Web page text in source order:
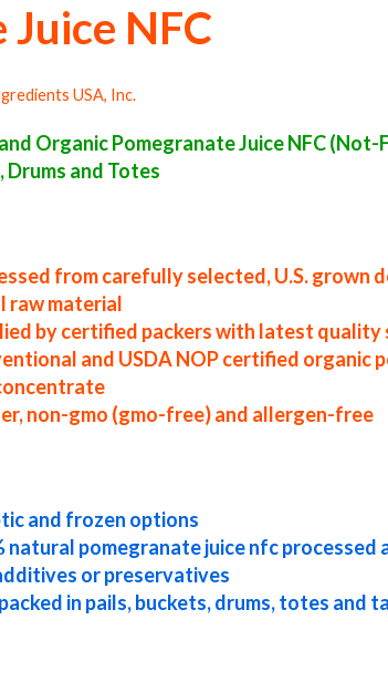
NFC
USA, Inc.
Organic Pomegranate Juice NFC
Drums and Totes
from carefully selected, U.S. grown
raw material
by certified packers with latest
and USDA NOP certified organic
non-gmo (gmo-free) and allergen-free
and frozen options
natural pomegranate juice nfc processed
or preservatives
in pails, buckets, drums, totes and